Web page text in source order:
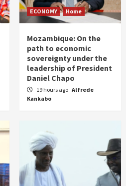
ECONOMY Home
Mozambique: On the
path to economic
sovereignty under the
leadership of President
Daniel Chapo
19 hours ago Alfrede
Kankabo